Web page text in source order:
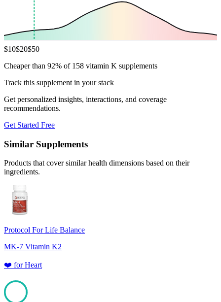
$10$20$50
Cheaper than 92% of 158 vitamin K supplements
Track this supplement in your stack
Get personalized insights, interactions, and coverage
recommendations.
Get Started Free
Similar Supplements
Products that cover similar health dimensions based on their
ingredients.
Protocol For Life Balance
MK-7 Vitamin K2
❤️ forHeart